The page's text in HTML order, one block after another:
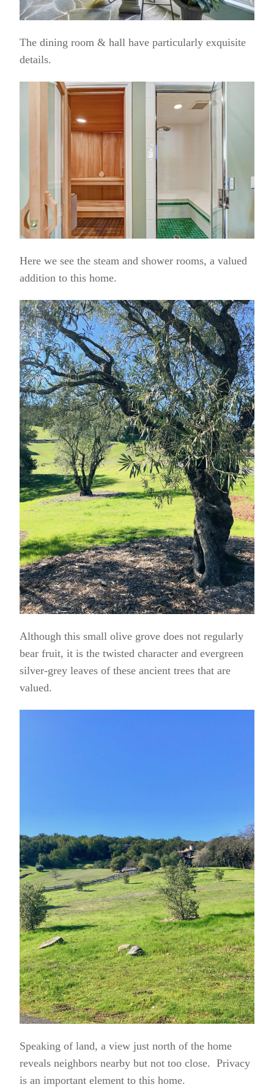
The dining room & hall have particularly exquisite
details.
Here we see the steam and shower rooms, a valued
addition to this home.
Although this small olive grove does not regularly
bear fruit, it is the twisted character and evergreen
silver-grey leaves of these ancient trees that are
valued.
Speaking of land, a view just north of the home
reveals neighbors nearby but not too close. Privacy
is an important element to this home.